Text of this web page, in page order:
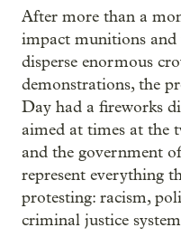
After more than a
impact munitions and
disperse enormous
demonstrations, the
Day had a fireworks
aimed at times at the
and the government
represent everything
protesting: racism,
criminal justice